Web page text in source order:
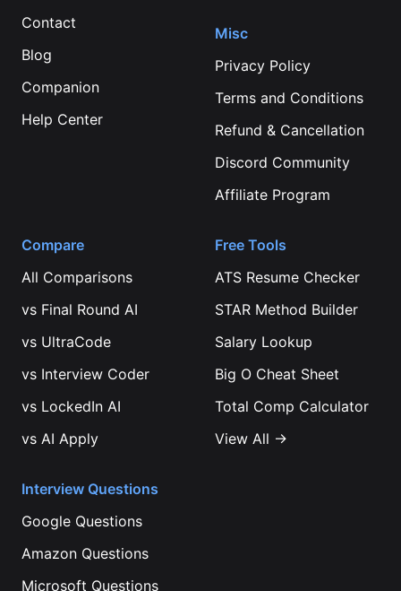
Contact
Blog
Companion
Help Center
Misc
Privacy Policy
Terms and Conditions
Refund & Cancellation
Discord Community
Affiliate Program
Compare
All Comparisons
vs Final Round AI
vs UltraCode
vs Interview Coder
vs LockedIn AI
vs AI Apply
Free Tools
ATS Resume Checker
STAR Method Builder
Salary Lookup
Big O Cheat Sheet
Total Comp Calculator
View All →
Interview Questions
Google Questions
Amazon Questions
Microsoft Questions